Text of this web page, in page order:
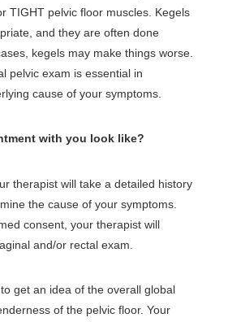
TIGHT pelvic floor muscles. Kegels
and they are often done
kegels may make things worse.
pelvic exam is essential in
cause of your symptoms.
with you look like?
therapist will take a detailed history
the cause of your symptoms.
consent, your therapist will
and/or rectal exam.
get an idea of the overall global
of the pelvic floor. Your